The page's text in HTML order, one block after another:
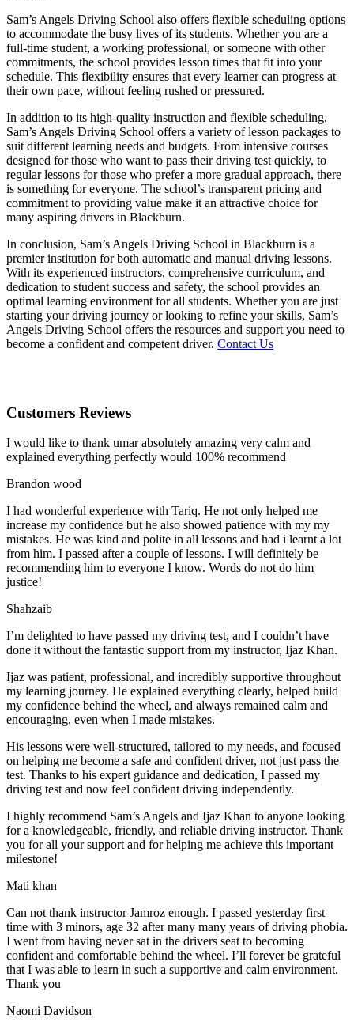
Sam’s Angels Driving School also offers flexible scheduling options
to accommodate the busy lives of its students. Whether you are a
full-time student, a working professional, or someone with other
commitments, the school provides lesson times that fit into your
schedule. This flexibility ensures that every learner can progress at
their own pace, without feeling rushed or pressured.
In addition to its high-quality instruction and flexible scheduling,
Sam’s Angels Driving School offers a variety of lesson packages to
suit different learning needs and budgets. From intensive courses
designed for those who want to pass their driving test quickly, to
regular lessons for those who prefer a more gradual approach, there
is something for everyone. The school’s transparent pricing and
commitment to providing value make it an attractive choice for
many aspiring drivers in Blackburn.
In conclusion, Sam’s Angels Driving School in Blackburn is a
premier institution for both automatic and manual driving lessons.
With its experienced instructors, comprehensive curriculum, and
dedication to student success and safety, the school provides an
optimal learning environment for all students. Whether you are just
starting your driving journey or looking to refine your skills, Sam’s
Angels Driving School offers the resources and support you need to
become a confident and competent driver. Contact Us
Customers Reviews
I would like to thank umar absolutely amazing very calm and
explained everything perfectly would 100% recommend
Brandon wood
I had wonderful experience with Tariq. He not only helped me
increase my confidence but he also showed patience with my my
mistakes. He was kind and polite in all lessons and had i learnt a lot
from him. I passed after a couple of lessons. I will definitely be
recommending him to everyone I know. Words do not do him
justice!
Shahzaib
I’m delighted to have passed my driving test, and I couldn’t have
done it without the fantastic support from my instructor, Ijaz Khan.
Ijaz was patient, professional, and incredibly supportive throughout
my learning journey. He explained everything clearly, helped build
my confidence behind the wheel, and always remained calm and
encouraging, even when I made mistakes.
His lessons were well-structured, tailored to my needs, and focused
on helping me become a safe and confident driver, not just pass the
test. Thanks to his expert guidance and dedication, I passed my
driving test and now feel confident driving independently.
I highly recommend Sam’s Angels and Ijaz Khan to anyone looking
for a knowledgeable, friendly, and reliable driving instructor. Thank
you for all your support and for helping me achieve this important
milestone!
Mati khan
Can not thank instructor Jamroz enough. I passed yesterday first
time with 3 minors, age 32 after many many years of driving phobia.
I went from having never sat in the drivers seat to becoming
confident and comfortable behind the wheel. I’ll forever be grateful
that I was able to learn in such a supportive and calm environment.
Thank you
Naomi Davidson